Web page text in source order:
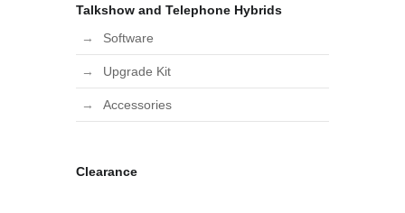
Talkshow and Telephone Hybrids
Software
Upgrade Kit
Accessories
Clearance